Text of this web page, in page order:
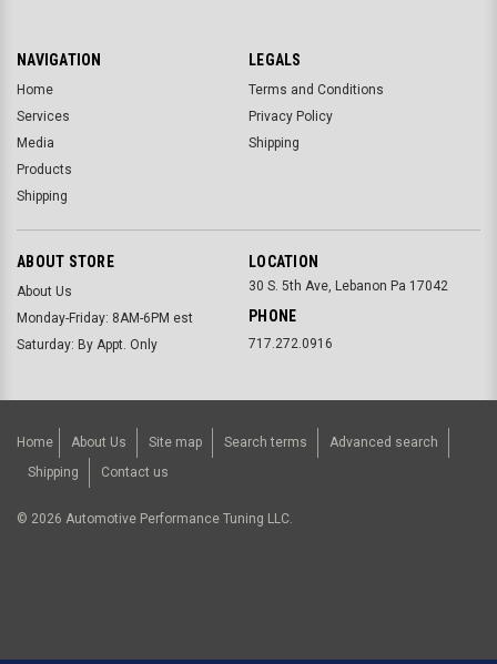
NAVIGATION
Home
Services
Media
Products
Shipping
LEGALS
Terms and Conditions
Privacy Policy
Shipping
ABOUT STORE
About Us
Monday-Friday: 8AM-6PM est
Saturday: By Appt. Only
LOCATION
30 S. 5th Ave, Lebanon Pa 17042
PHONE
717.272.0916
Home About Us Site map Search terms
Advanced search
Shipping
Contact us
© 2026 Automotive Performance Tuning LLC.